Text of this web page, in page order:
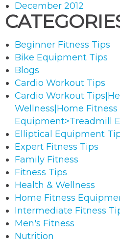
December 2012
Beginner Fitness Tips
Bike Equipment Tips
Blogs
Cardio Workout Tips
Cardio Workout
Wellness|Home Fitness
Equipment>Treadmill
Elliptical Equipment
Expert Fitness Tips
Family Fitness
Fitness Tips
Health & Wellness
Home Fitness
Intermediate Fitness
Men's Fitness
Nutrition